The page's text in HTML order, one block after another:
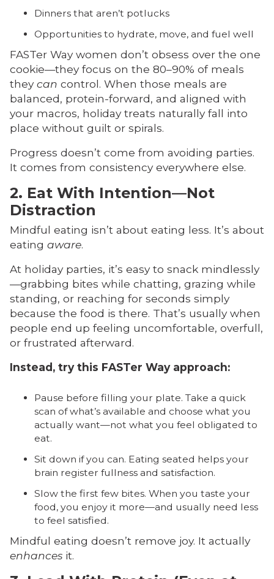
Dinners that aren’t potlucks
Opportunities to hydrate, move, and fuel well
FASTer Way women don’t obsess over the one
cookie—they focus on the 80–90% of meals
theycan control. When those meals are
balanced, protein-forward, and aligned with
your macros, holiday treats naturally fall into
place without guilt or spirals.
Progress doesn’t come from avoiding parties.
It comes from consistency everywhere else.
2. Eat With Intention—Not
Distraction
Mindful eating isn’t about eating less. It’s about
eating aware.
At holiday parties, it’s easy to snack mindlessly
—grabbing bites while chatting, grazing while
standing, or reaching for seconds simply
because the food is there. That’s usually when
people end up feeling uncomfortable, overfull,
or frustrated afterward.
Instead, try this FASTer Way approach:
Pause before filling your plate. Take a quick
scan of what’s available and choose what you
actually want—not what you feel obligated to
eat.
Sit down if you can. Eating seated helps your
brain register fullness and satisfaction.
Slow the first few bites. When you taste your
food, you enjoy it more—and usually need less
to feel satisfied.
Mindful eating doesn’t remove joy. It actually
enhancesit.